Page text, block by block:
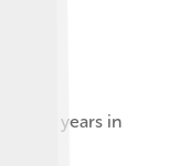
25 years in